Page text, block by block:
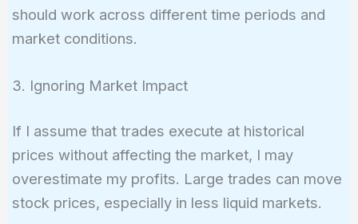
should work across different time periods and
market conditions.
3. Ignoring Market Impact
If I assume that trades execute at historical
prices without affecting the market, I may
overestimate my profits. Large trades can move
stock prices, especially in less liquid markets.